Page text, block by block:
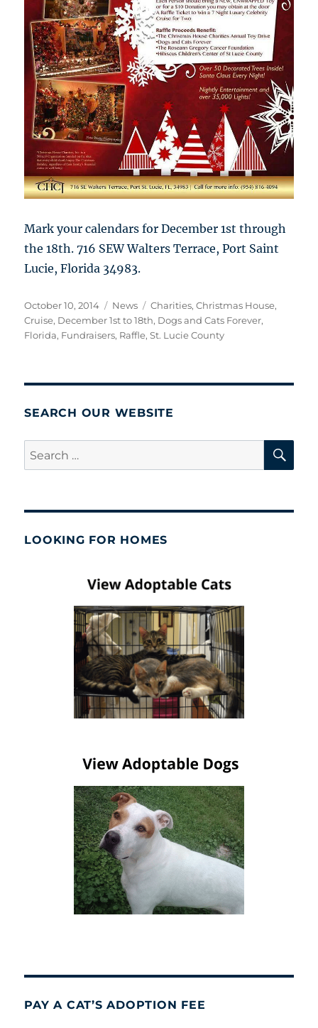
Mark your calendars for December 1st through
the 18th. 716 SEW Walters Terrace, Port Saint
Lucie, Florida 34983.
Posted
on
October 10, 2014 Categories
News Tags
Charities,Christmas House,
Cruise, December 1st to 18th, Dogs and Cats Forever,
Florida, Fundraisers, Raffle,St. Lucie County
SEARCH OUR WEBSITE
Search
for:
LOOKING FOR HOMES
PAY A CAT’S ADOPTION FEE